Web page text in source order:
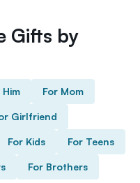
Gifts by
Him For Mom
Girlfriend
For Kids For Teens
For Brothers